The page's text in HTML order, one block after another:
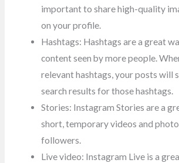
important to share high-quality
on your profile.
Hashtags: Hashtags are a great
content seen by more people.
relevant hashtags, your posts will
search results for those hashtags.
Stories: Instagram Stories are a
short, temporary videos and
followers.
Live video: Instagram Live is a